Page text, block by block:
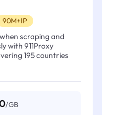
90M+IP
scraping and
with 911Proxy
195 countries
/GB